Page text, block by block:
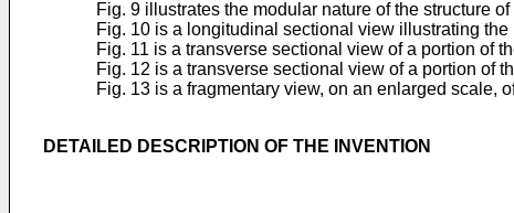
Fig. 9 illustrates the modular nature of the structure
Fig. 10 is a longitudinal sectional view illustrating
Fig. 11 is a transverse sectional view of a portion of
Fig. 12 is a transverse sectional view of a portion of
Fig. 13 is a fragmentary view, on an enlarged scale,
DETAILED DESCRIPTION OF THE INVENTION